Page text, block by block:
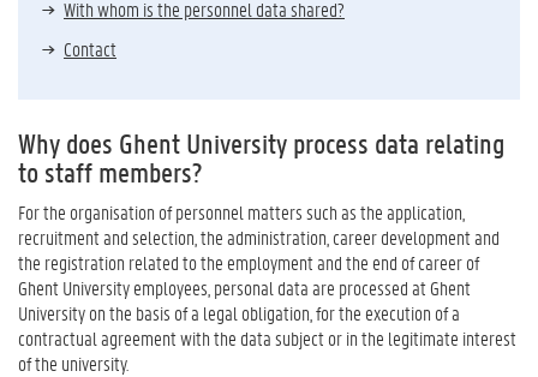
With whom is the personnel data shared?
Contact
Why does Ghent University process data relating
to staff members?
For the organisation of personnel matters such as the application,
recruitment and selection, the administration, career development and
the registration related to the employment and the end of career of
Ghent University employees, personal data are processed at Ghent
University on the basis of a legal obligation, for the execution of a
contractual agreement with the data subject or in the legitimate interest
of the university.